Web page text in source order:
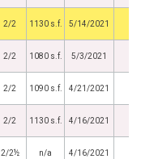
2/2 1130 s.f. 5/14/2021
2/2 1080 s.f. 5/3/2021
2/2 1090 s.f. 4/21/2021
2/2 1130 s.f. 4/16/2021
2/2½ n/a 4/16/2021